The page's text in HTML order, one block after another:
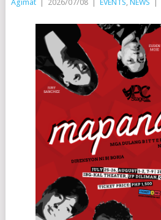
Agimat | 2026/07/08 | EVENTS NEWS |